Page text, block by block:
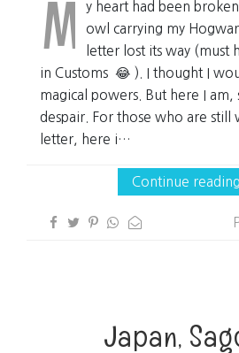
M
y heart had been
owl carrying my
letter lost its way (must
in Customs 😂 ). I thought I
magical powers. But here I am,
despair. For those who are still
letter, here i…
Continue
Japan,